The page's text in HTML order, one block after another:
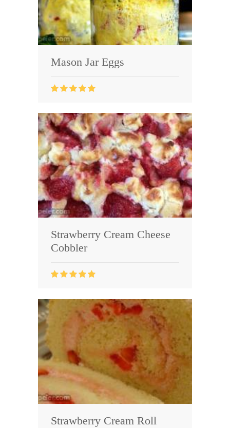
Mason Jar Eggs
Strawberry Cream Cheese
Cobbler
Strawberry Cream Roll